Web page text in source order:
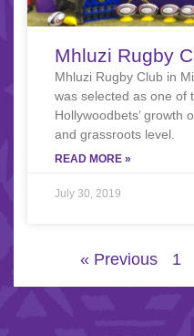
Mhluzi Rugby
Mhluzi Rugby Club in
was selected as one of
Hollywoodbets’ growth
and grassroots level.
READ MORE »
July 30, 2019
« Previous 1